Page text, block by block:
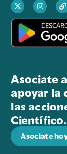
Asociate
apoyar la
las
Científico.
Asociate